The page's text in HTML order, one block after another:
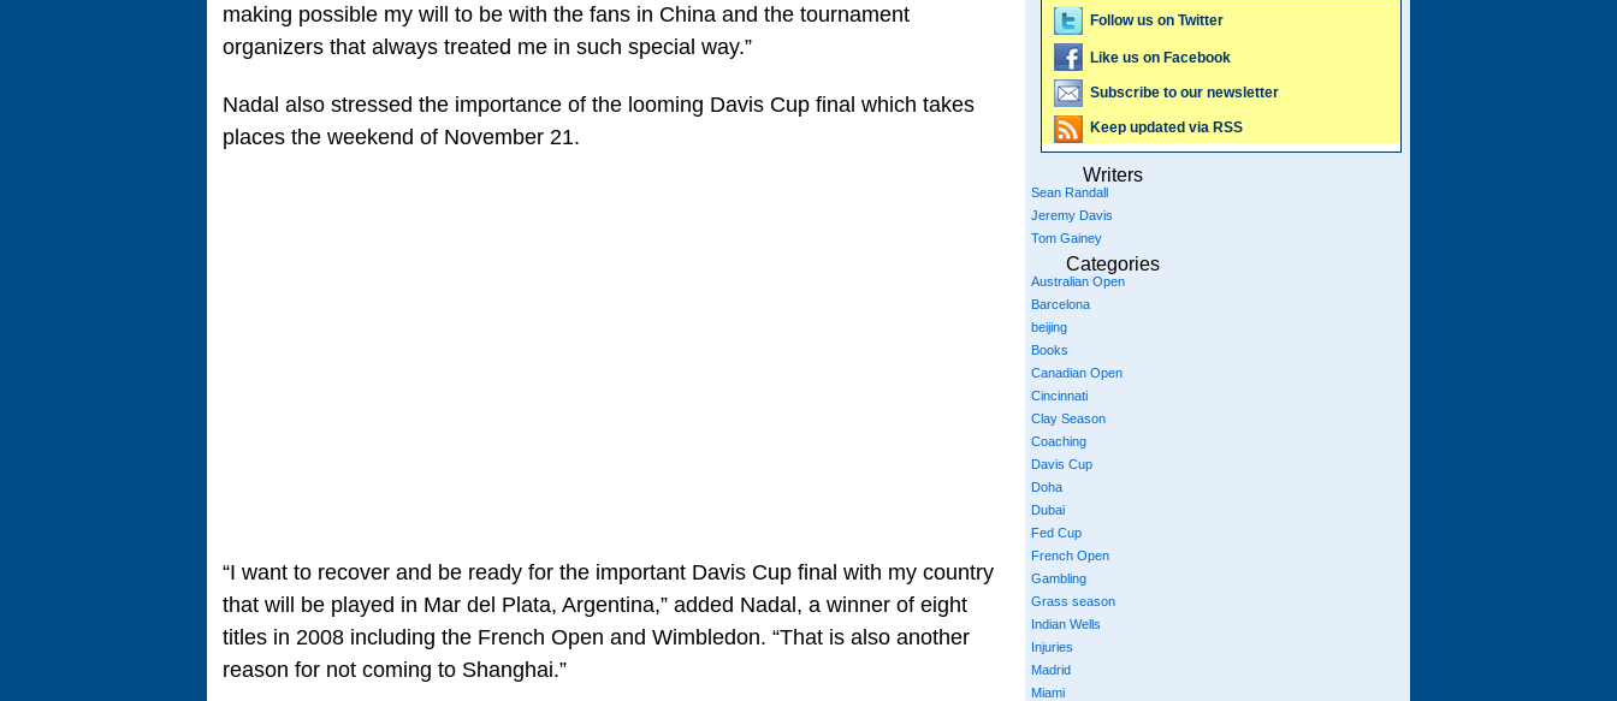
making possible my will to be with the fans in China and the tournament
organizers that always treated me in such special way.”
Nadal also stressed the importance of the looming Davis Cup final which takes
places the weekend of November 21.
“I want to recover and be ready for the important Davis Cup final with my country
that will be played in Mar del Plata, Argentina,” added Nadal, a winner of eight
titles in 2008 including the French Open and Wimbledon. “That is also another
reason for not coming to Shanghai.”
Follow us on Twitter
Like us on Facebook
Subscribe to our newsletter
Keep updated via RSS
Writers
Sean Randall
Jeremy Davis
Tom Gainey
Categories
Australian Open
Barcelona
beijing
Books
Canadian Open
Cincinnati
Clay Season
Coaching
Davis Cup
Doha
Dubai
Fed Cup
French Open
Gambling
Grass season
Indian Wells
Injuries
Madrid
Miami